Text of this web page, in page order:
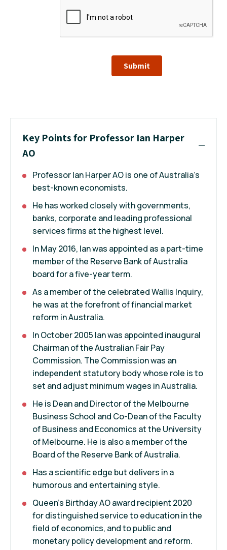
Submit
Key Points for Professor Ian Harper
AO
Professor Ian Harper AO is one of Australia's
best-known economists.
He has worked closely with governments,
banks, corporate and leading professional
services firms at the highest level.
In May 2016, Ian was appointed as a part-time
member of the Reserve Bank of Australia
board for a five-year term.
As a member of the celebrated Wallis Inquiry,
he was at the forefront of financial market
reform in Australia.
In October 2005 Ian was appointed inaugural
Chairman of the Australian Fair Pay
Commission. The Commission was an
independent statutory body whose role is to
set and adjust minimum wages in Australia.
He is Dean and Director of the Melbourne
Business School and Co-Dean of the Faculty
of Business and Economics at the University
of Melbourne. He is also a member of the
Board of the Reserve Bank of Australia.
Has a scientific edge but delivers in a
humorous and entertaining style.
Queen's Birthday AO award recipient 2020
for distinguished service to education in the
field of economics, and to public and
monetary policy development and reform.